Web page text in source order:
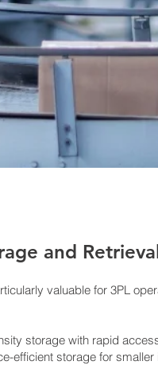
and Retrieval
valuable for 3PL
storage with rapid
efficient storage for smaller